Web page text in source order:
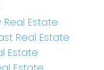
Real Estate
Real Estate
Estate